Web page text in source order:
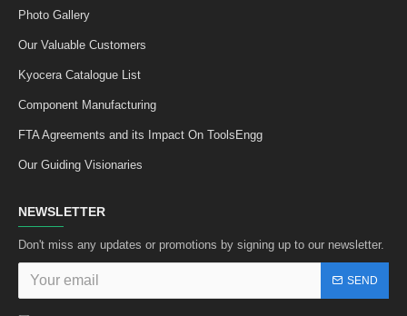
Photo Gallery
Our Valuable Customers
Kyocera Catalogue List
Component Manufacturing
FTA Agreements and its Impact On ToolsEngg
Our Guiding Visionaries
NEWSLETTER
Don't miss any updates or promotions by signing up to our newsletter.
SEND